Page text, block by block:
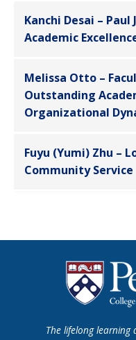
Kanchi Desai –
Academic
Melissa Otto –
Outstanding
Organizational
Fuyu (Yumi) Zhu –
Community Service
The lifelong learning